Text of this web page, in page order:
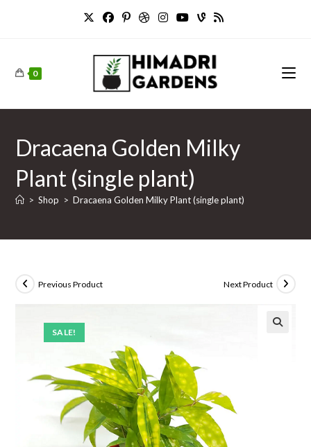
0
Dracaena Golden Milky
Plant (single plant)
> Shop > Dracaena Golden Milky Plant (single plant)
SALE!
Previous Product Next Product